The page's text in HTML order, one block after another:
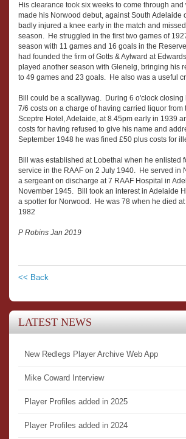
His clearance took six weeks to come through
made his Norwood debut, against South Adelaide
badly injured a knee early in the match and
season. He struggled in the first two games of
season with 11 games and 16 goals in the
had founded the firm of Gotts & Aylward at
played another season with Glenelg, bringing his
to 49 games and 23 goals. He also was a useful
Bill could be a scallywag. During 6 o'clock closing
7/6 costs on a charge of having carried liquor from
Sceptre Hotel, Adelaide, at 8.45pm early in 1939
costs for having refused to give his name and
September 1948 he was fined £50 plus costs for
Bill was established at Lobethal when he enlisted
service in the RAAF on 2 July 1940. He served in
a sergeant on discharge at 7 RAAF Hospital in
November 1945. Bill took an interest in Adelaide
a spotter for Norwood. He was 78 when he died
1982
P Robins Jan 2019
<< Back
LATEST NEWS
New Redlegs Player Archive Web App
Mike Coward Interview
Player Profiles added in 2025
Player Profiles added in 2024